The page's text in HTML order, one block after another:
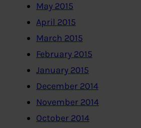
May 2015
April 2015
March 2015
February 2015
January 2015
December 2014
November 2014
October 2014